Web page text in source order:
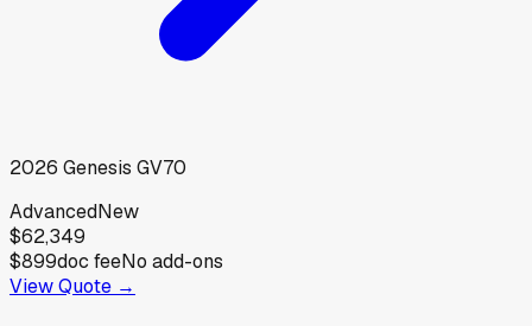
2026 Genesis GV70
AdvancedNew
$62,349
$899doc feeNo add-ons
View Quote →